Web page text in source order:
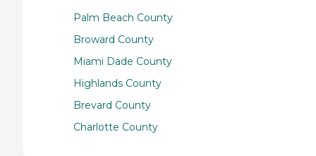
Palm Beach County
Broward County
Miami Dade County
Highlands County
Brevard County
Charlotte County